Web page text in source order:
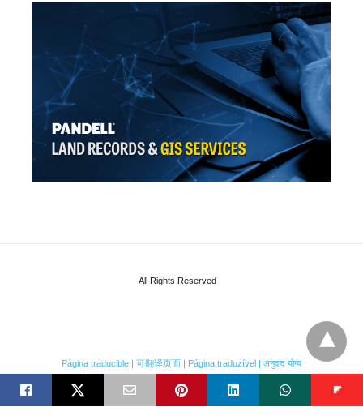
All Rights Reserved
Página traducible | 可翻译页面 | Página traduzível | अनुवाद योग्य